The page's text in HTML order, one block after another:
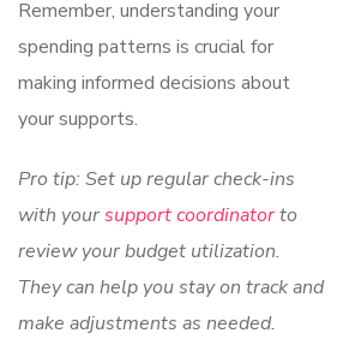
Remember, understanding your
spending patterns is crucial for
making informed decisions about
your supports.
Pro tip: Set up regular check-ins
with yoursupport coordinatorto
review your budget utilization.
They can help you stay on track and
make adjustments as needed.